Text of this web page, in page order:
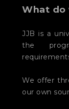
What do
JJB is a
the
We offer
our own